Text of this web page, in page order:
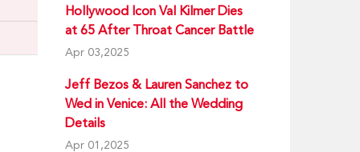
Hollywood Icon Val Kilmer Dies
at 65 After Throat Cancer Battle
Apr 03,2025
Jeff Bezos & Lauren Sanchez to
Wed in Venice: All the Wedding
Details
Apr 01,2025